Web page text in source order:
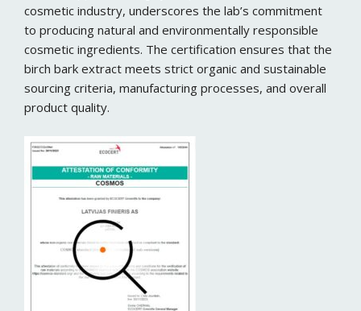
cosmetic industry, underscores the lab’s commitment
to producing natural and environmentally responsible
cosmetic ingredients. The certification ensures that the
birch bark extract meets strict organic and sustainable
sourcing criteria, manufacturing processes, and overall
product quality.